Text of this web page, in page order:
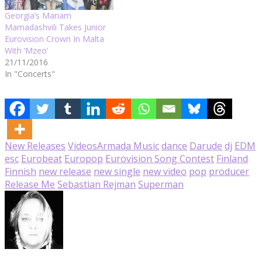
Georgia’s Mariam
Mamadashvili Takes Junior
Eurovision Crown In Malta
With ‘Mzeo’
21/11/2016
In "Concerts"
New Releases VideosArmada Musicdance Darude dj EDM
esc Eurobeat Europop Eurovision Song Contest Finland
Finnish new release new single new video pop producer
Release Me Sebastian Rejman Superman